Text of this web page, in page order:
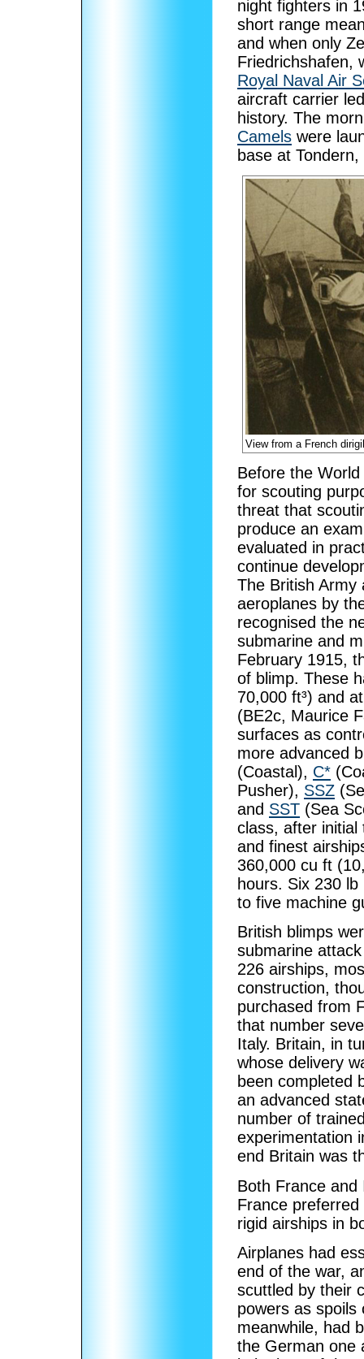
night fighters in
short range
and when only
Friedrichshafen,
Royal Naval Air
aircraft carrier
history. The
Camels were
base at
View from a French
Before the
for scouting
threat that
produce an
evaluated in
continue
The British Army
aeroplanes by
recognised the
submarine and
February 1915,
of blimp. These
70,000 ft³) and
(BE2c, Maurice
surfaces as
more advanced
(Coastal), C*
Pusher), SSZ
and SST (Sea
class, after initial
and finest
360,000 cu ft
hours. Six 230
to five machine
British blimps
submarine
226 airships,
construction,
purchased from
that number
Italy. Britain, in
whose delivery
been completed
an advanced
number of
experimentation
end Britain was
Both France
France
rigid airships in
Airplanes had
end of the war,
scuttled by their
powers as spoils
meanwhile, had
the German one